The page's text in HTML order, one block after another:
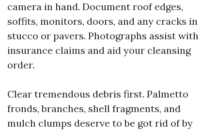
camera in hand. Document roof edges,
soffits, monitors, doors, and any cracks in
stucco or pavers. Photographs assist with
insurance claims and aid your cleansing
order.
Clear tremendous debris first. Palmetto
fronds, branches, shell fragments, and
mulch clumps deserve to be got rid of by